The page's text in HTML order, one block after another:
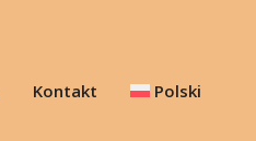
Kontakt Polski